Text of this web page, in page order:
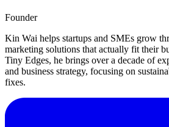
Founder
Kin Wai helps startups and SMEs grow
marketing solutions that actually fit their
Tiny Edges, he brings over a decade of
and business strategy, focusing on
fixes.